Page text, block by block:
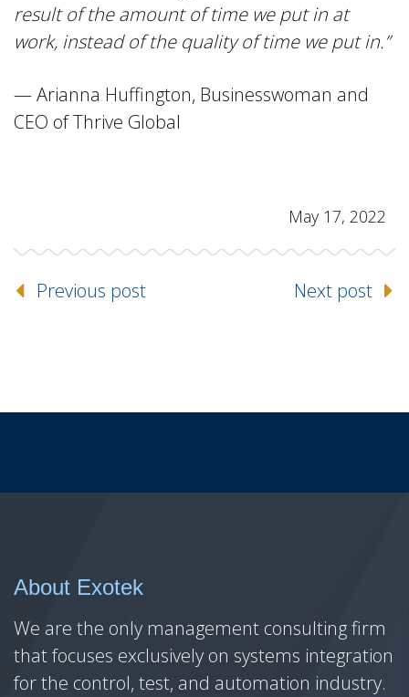
result of the amount of time we put in at
work, instead of the quality of time we put in.”
— Arianna Huffington, Businesswoman and
CEO of Thrive Global
May 17, 2022
Previous post Next post
About Exotek
We are the only management consulting firm
that focuses exclusively on systems integration
for the control, test, and automation industry.